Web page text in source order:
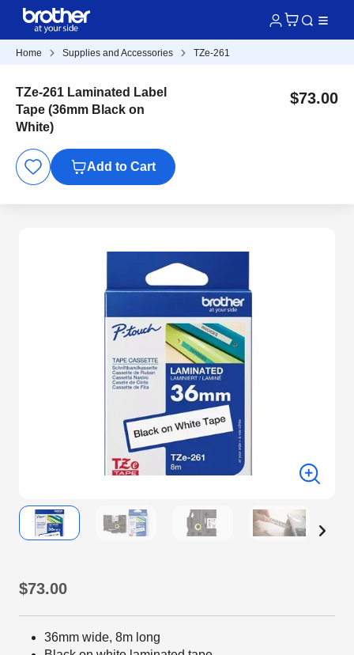
Home Supplies and Accessories TZe-261
TZe-261 Laminated Label
Tape (36mm Black on
White)
$73.00
Add to Cart
$73.00
36mm wide, 8m long